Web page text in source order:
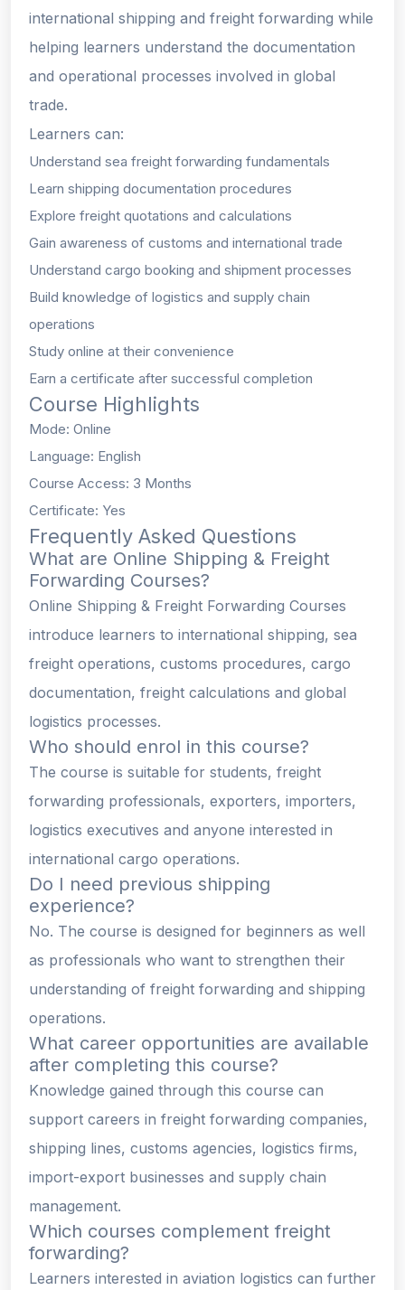
international shipping and freight forwarding while
helping learners understand the documentation
and operational processes involved in global
trade.
Learners can:
Understand sea freight forwarding fundamentals
Learn shipping documentation procedures
Explore freight quotations and calculations
Gain awareness of customs and international trade
Understand cargo booking and shipment processes
Build knowledge of logistics and supply chain
operations
Study online at their convenience
Earn a certificate after successful completion
Course Highlights
Mode: Online
Language: English
Course Access: 3 Months
Certificate: Yes
Frequently Asked Questions
What are Online Shipping & Freight
Forwarding Courses?
Online Shipping & Freight Forwarding Courses
introduce learners to international shipping, sea
freight operations, customs procedures, cargo
documentation, freight calculations and global
logistics processes.
Who should enrol in this course?
The course is suitable for students, freight
forwarding professionals, exporters, importers,
logistics executives and anyone interested in
international cargo operations.
Do I need previous shipping
experience?
No. The course is designed for beginners as well
as professionals who want to strengthen their
understanding of freight forwarding and shipping
operations.
What career opportunities are available
after completing this course?
Knowledge gained through this course can
support careers in freight forwarding companies,
shipping lines, customs agencies, logistics firms,
import-export businesses and supply chain
management.
Which courses complement freight
forwarding?
Learners interested in aviation logistics can further